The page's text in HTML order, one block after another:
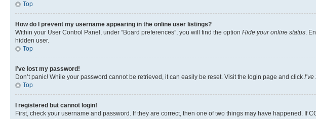
Top
How do I prevent my username appearing in the online user listings?
Within your User Control Panel, under “Board preferences”, you will find the option Hide your online status.
hidden user.
Top
I’ve lost my password!
Don’t panic! While your password cannot be retrieved, it can easily be reset. Visit the login page and click
Top
I registered but cannot login!
First, check your username and password. If they are correct, then one of two things may have happened.